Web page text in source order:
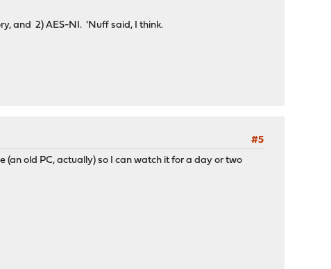
and 2) AES-NI. 'Nuff said, I think.
#5
old PC, actually) so I can watch it for a day or two